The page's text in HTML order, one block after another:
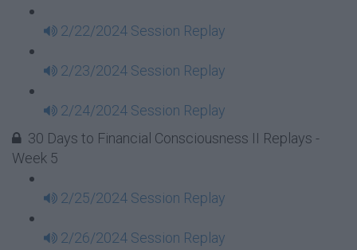
2/22/2024 Session Replay
2/23/2024 Session Replay
2/24/2024 Session Replay
30 Days to Financial Consciousness II Replays -
Week 5
2/25/2024 Session Replay
2/26/2024 Session Replay